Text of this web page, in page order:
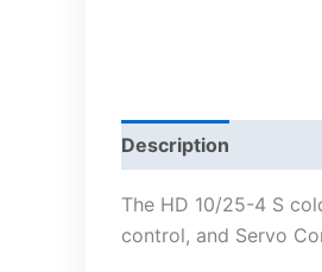
Description
The HD 10/25-4 S
control, and Servo